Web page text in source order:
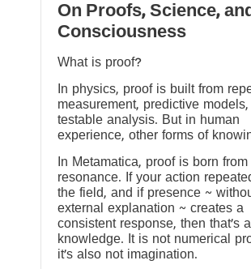
On Proofs, Science, and
Consciousness
What is proof?
In physics, proof is built from
measurement, predictive models,
testable analysis. But in human
experience, other forms of
In Metamatica, proof is born from
resonance. If your action
the field, and if presence ~
external explanation ~ creates a
consistent response, then that’s
knowledge. It is not numerical
it’s also not imagination.